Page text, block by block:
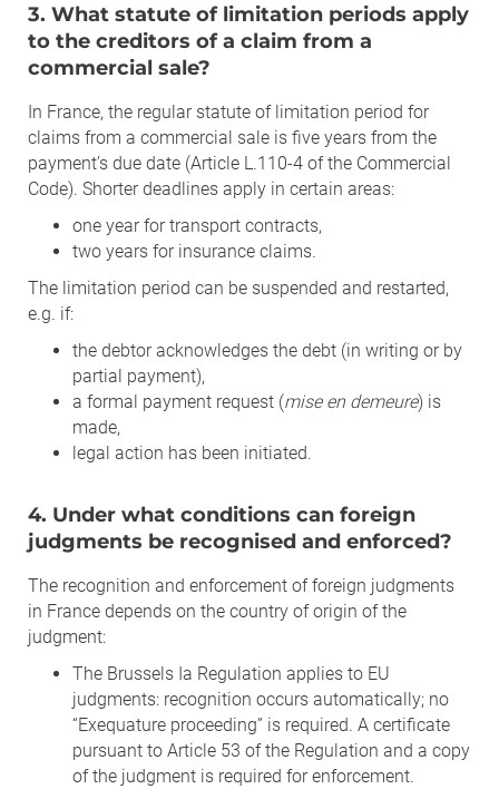
3. What statute of limitation periods apply
to the creditors of a claim from a
commercial sale?
In France, the regular statute of limitation period for
claims from a commercial sale is five years from the
payment’s due date (Article L.110-4 of the Commercial
Code). Shorter deadlines apply in certain areas:
one year for transport contracts,
two years for insurance claims.
The limitation period can be suspended and restarted,
e.g. if:
the debtor acknowledges the debt (in writing or by
partial payment),
a formal payment request (mise en demeure) is
made,
legal action has been initiated.
4. Under what conditions can foreign
judgments be recognised and enforced?
The recognition and enforcement of foreign judgments
in France depends on the country of origin of the
judgment:
The Brussels Ia Regulation applies to EU
judgments: recognition occurs automatically; no
“Exequature proceeding” is required. A certificate
pursuant to Article 53 of the Regulation and a copy
of the judgment is required for enforcement.